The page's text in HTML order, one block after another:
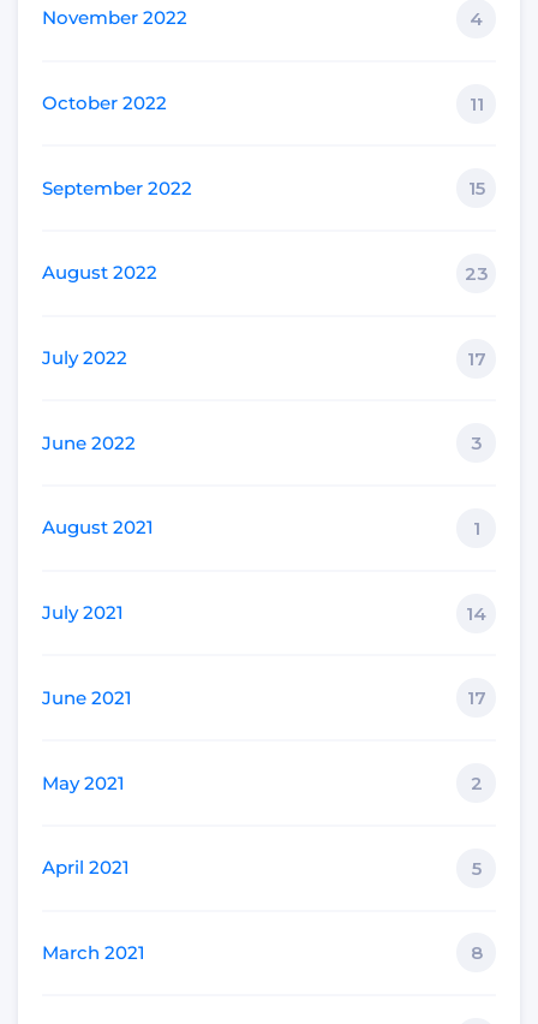
November 2022 4
October 2022 11
September 2022 15
August 2022 23
July 2022 17
June 2022 3
August 2021 1
July 2021 14
June 2021 17
May 2021 2
April 2021 5
March 2021 8